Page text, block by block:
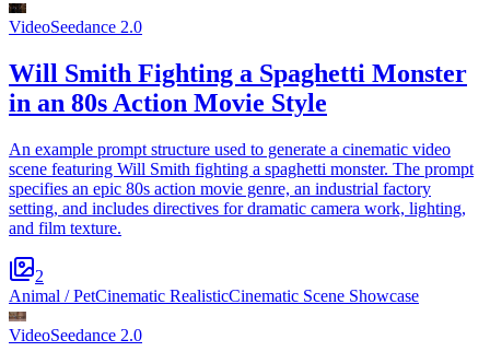
VideoSeedance 2.0
Will Smith Fighting a Spaghetti Monster
in an 80s Action Movie Style
An example prompt structure used to generate a cinematic video
scene featuring Will Smith fighting a spaghetti monster. The prompt
specifies an epic 80s action movie genre, an industrial factory
setting, and includes directives for dramatic camera work, lighting,
and film texture.
2
Animal / PetCinematic RealisticCinematic Scene Showcase
VideoSeedance 2.0